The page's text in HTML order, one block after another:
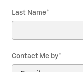
Last Name*
Contact Me by*